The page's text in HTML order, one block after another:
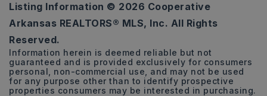
66.5
ACRES
Listing Information © 2026 Cooperative
Arkansas REALTORS® MLS, Inc. All Rights
Reserved.
Information herein is deemed reliable but not
guaranteed and is provided exclusively for consumers
personal, non-commercial use, and may not be used
for any purpose other than to identify prospective
properties consumers may be interested in purchasing.